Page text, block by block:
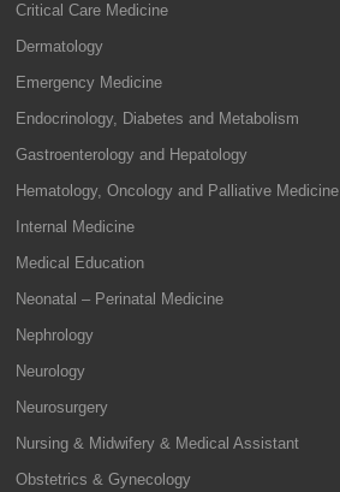
Critical Care Medicine
Dermatology
Emergency Medicine
Endocrinology, Diabetes and Metabolism
Gastroenterology and Hepatology
Hematology, Oncology and Palliative Medicine
Internal Medicine
Medical Education
Neonatal – Perinatal Medicine
Nephrology
Neurology
Neurosurgery
Nursing & Midwifery & Medical Assistant
Obstetrics & Gynecology